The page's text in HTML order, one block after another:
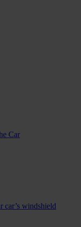
Car
car’s windshield